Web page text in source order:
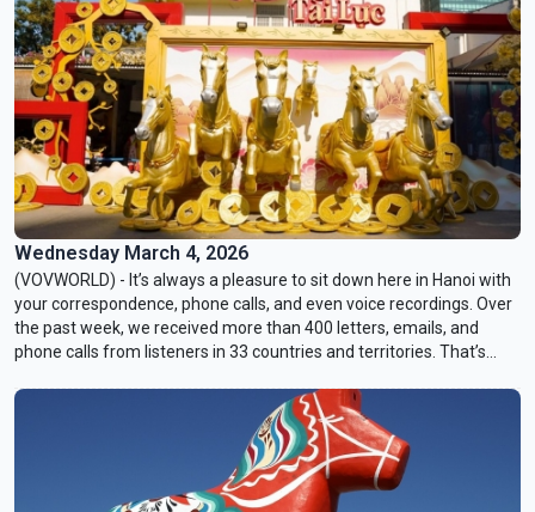
communities turning to experiential tourism as a way to preserve
heritage, sustain livelihoods, and remind visitors that culture lives
most vividly in ordinary moments.
Wednesday March 4, 2026
(VOVWORLD) - It’s always a pleasure to sit down here in Hanoi with
your correspondence, phone calls, and even voice recordings. Over
the past week, we received more than 400 letters, emails, and
phone calls from listeners in 33 countries and territories. That’s